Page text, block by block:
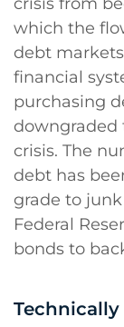
which the
debt
financial
purchasing
downgraded
crisis. The
debt has
grade to
Federal
bonds to
Technically